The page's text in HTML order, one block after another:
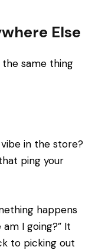
Else
the same thing
vibe in the store?
ping your
happens
I going?” It
to picking out